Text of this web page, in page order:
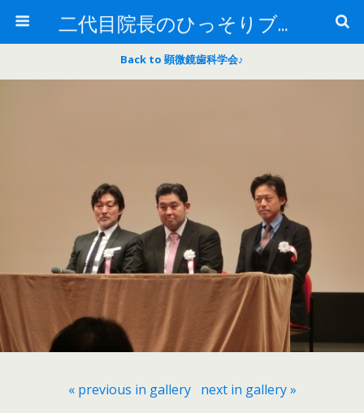
二代目院長のひっそりブログ
Back to 顕微鏡歯科学会♪
« previous in gallery next in gallery »